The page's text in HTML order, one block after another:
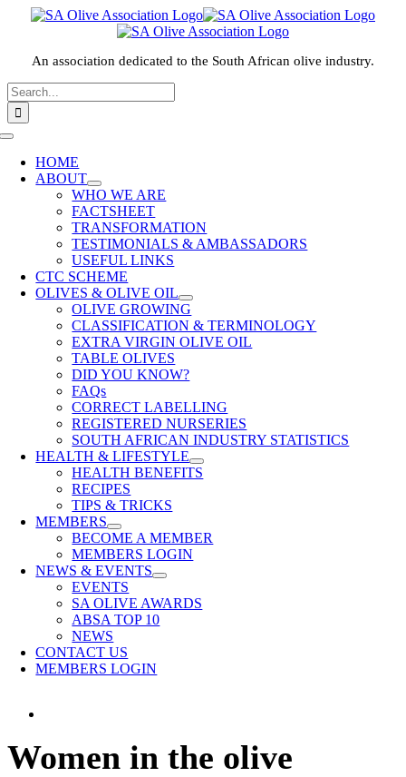
Skip
An association dedicated to the South African olive industry.
Search
for:
HOME
ABOUT
WHO WE ARE
FACTSHEET
TRANSFORMATION
TESTIMONIALS & AMBASSADORS
USEFUL LINKS
CTC SCHEME
OLIVES & OLIVE OIL
OLIVE GROWING
CLASSIFICATION & TERMINOLOGY
EXTRA VIRGIN OLIVE OIL
TABLE OLIVES
DID YOU KNOW?
FAQs
CORRECT LABELLING
REGISTERED NURSERIES
SOUTH AFRICAN INDUSTRY STATISTICS
HEALTH & LIFESTYLE
HEALTH BENEFITS
RECIPES
TIPS & TRICKS
MEMBERS
BECOME A MEMBER
MEMBERS LOGIN
NEWS & EVENTS
EVENTS
SA OLIVE AWARDS
ABSA TOP 10
NEWS
CONTACT US
MEMBERS LOGIN
Women in the olive